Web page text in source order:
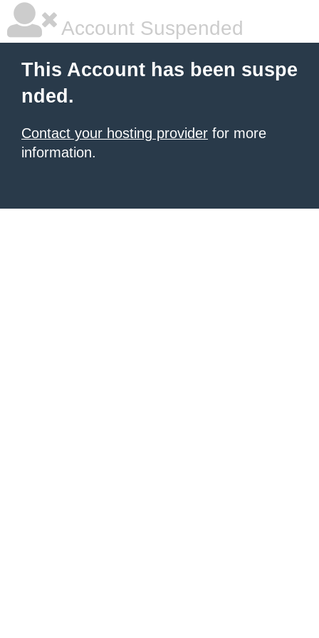
Account Suspended
This Account has been suspe
nded.
Contact your hosting provider for more
information.